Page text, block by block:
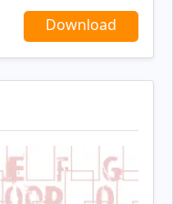
Download